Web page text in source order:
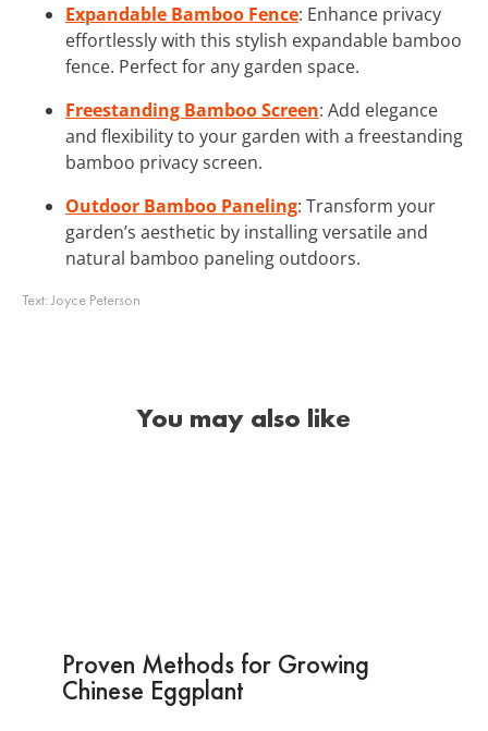
Expandable Bamboo Fence: Enhance privacy
effortlessly with this stylish expandable bamboo
fence. Perfect for any garden space.
Freestanding Bamboo Screen: Add elegance
and flexibility to your garden with a freestanding
bamboo privacy screen.
Outdoor Bamboo Paneling: Transform your
garden’s aesthetic by installing versatile and
natural bamboo paneling outdoors.
Text:Joyce Peterson
You may also like
Proven Methods for Growing
Chinese Eggplant